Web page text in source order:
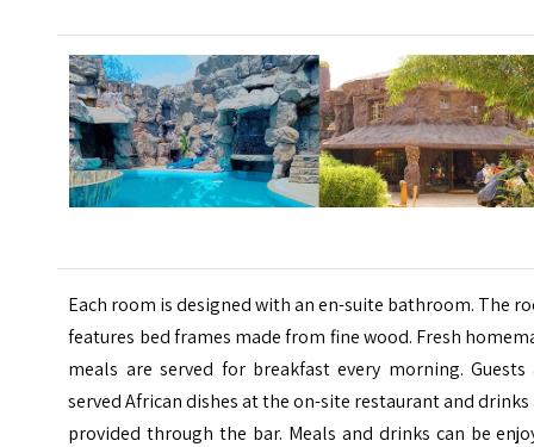
Each room is designed with an en-suite bathroom. The
features bed frames made from fine wood. Fresh
meals are served for breakfast every morning. Guests
served African dishes at the on-site restaurant and drinks
provided through the bar. Meals and drinks can be